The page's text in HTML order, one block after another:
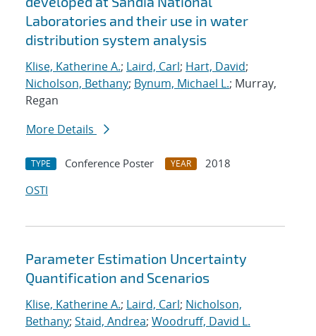
Laboratories and their use in water
distribution system analysis
Klise, Katherine A.; Laird, Carl; Hart, David;
Nicholson, Bethany; Bynum, Michael L.; Murray,
Regan
More Details
TYPE Conference Poster YEAR
2018
OSTI
Parameter Estimation Uncertainty
Quantification and Scenarios
Klise, Katherine A.; Laird, Carl; Nicholson,
Bethany; Staid, Andrea; Woodruff, David L.